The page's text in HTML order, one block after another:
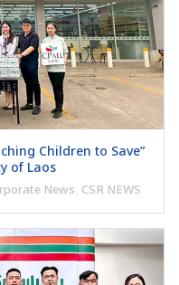
Children to Save”
of Laos
News, CSR NEWS